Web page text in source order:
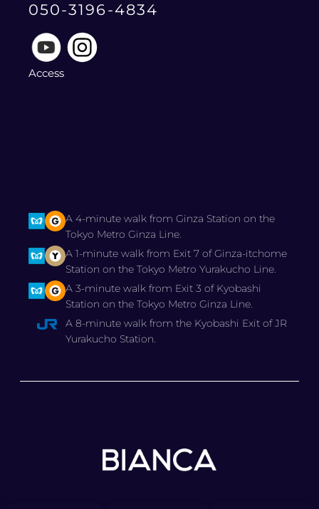
050-3196-4834
Access
A 4-minute walk from Ginza Station on the
Tokyo Metro Ginza Line.
A 1-minute walk from Exit 7 of Ginza-itchome
Station on the Tokyo Metro Yurakucho Line.
A 3-minute walk from Exit 3 of Kyobashi
Station on the Tokyo Metro Ginza Line.
A 8-minute walk from the Kyobashi Exit of JR
Yurakucho Station.